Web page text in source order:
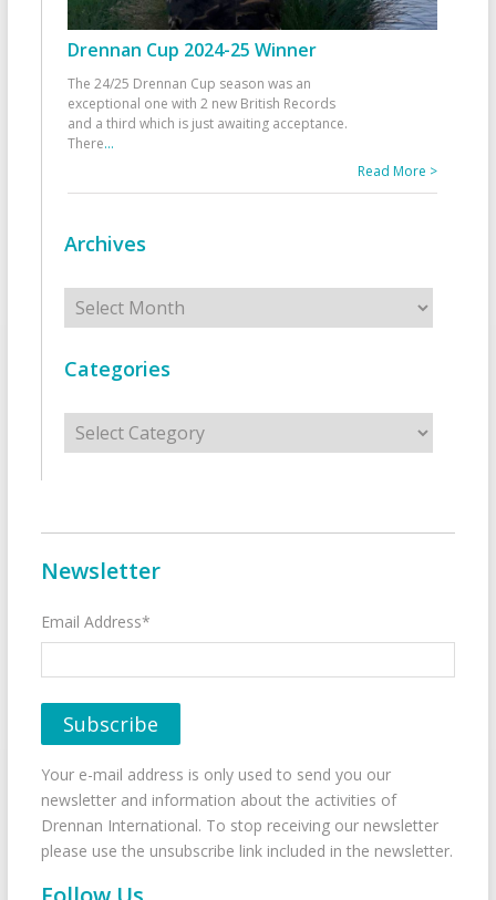
Drennan Cup 2024-25 Winner
The 24/25 Drennan Cup season was an
exceptional one with 2 new British Records
and a third which is just awaiting acceptance.
There...
Read More >
Archives
Archives
Categories
Categories
Newsletter
Email Address*
Your e-mail address is only used to send you our
newsletter and information about the activities of
Drennan International. To stop receiving our newsletter
please use the unsubscribe link included in the newsletter.